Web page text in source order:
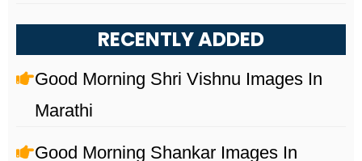
RECENTLY ADDED
Good Morning Shri Vishnu Images In
Marathi
Good Morning Shankar Images In